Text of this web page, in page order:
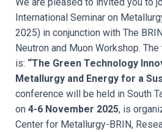
International Seminar on
2025) in conjunction with The
Neutron and Muon Workshop.
is: “The Green Technology
Metallurgy and Energy for a
conference will be held in South
on 4-6 November 2025, is
Center for Metallurgy-BRIN,